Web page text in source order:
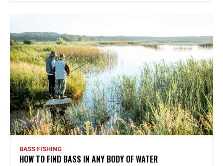
BASS FISHING
HOW TO FIND BASS IN ANY BODY OF WATER